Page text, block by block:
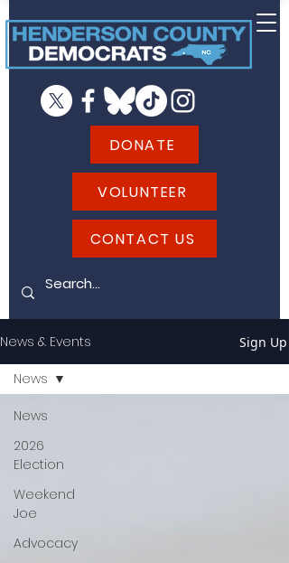
DONATE
VOLUNTEER
CONTACT US
News & Events Sign Up
News
2026
Election
Weekend
Joe
Advocacy
News